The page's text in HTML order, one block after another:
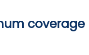
coverage